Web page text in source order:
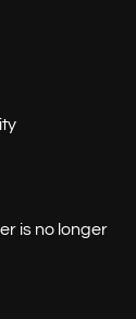
is no longer